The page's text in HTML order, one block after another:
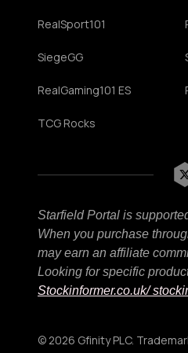
RealSport101
SiegeGG
RealGaming101 ES
TCG Rocks
Starfield Portal is
When you purchase
may earn an affiliate
Looking for specific
Stockinformer.co.uk/
© 2026 Gfinity PLC.